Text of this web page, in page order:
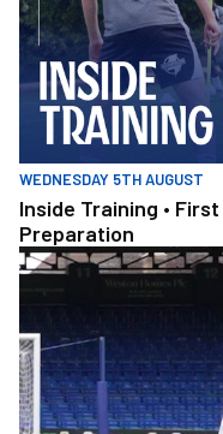
WEDNESDAY 5TH AUGUST
Inside Training •
Preparation
Amateru v Pro Pen_2